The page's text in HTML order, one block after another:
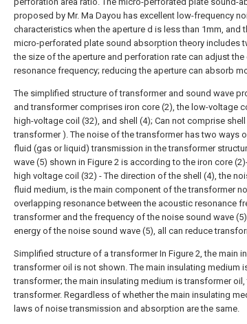
proposed by Mr. Ma Dayou has excellent low-frequency
characteristics when the aperture d is less than 1mm, and
micro-perforated plate sound absorption theory includes
the size of the aperture and perforation rate can adjust
resonance frequency; reducing the aperture can absorb
The simplified structure of transformer and sound wave
and transformer comprises iron core (2), the low-voltage
high-voltage coil (32), and shell (4); Can not comprise
transformer ). The noise of the transformer has two ways
fluid (gas or liquid) transmission in the transformer
wave (5) shown in Figure 2 is according to the iron core
high voltage coil (32) - The direction of the shell (4), the
fluid medium, is the main component of the transformer
overlapping resonance between the acoustic resonance
transformer and the frequency of the noise sound wave
energy of the noise sound wave (5), all can reduce
Simplified structure of a transformer In Figure 2, the main
transformer oil is not shown. The main insulating medium
transformer; the main insulating medium is transformer
transformer. Regardless of whether the main insulating
laws of noise transmission and absorption are the same.